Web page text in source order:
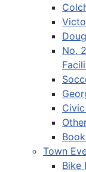
No.
Town
Bike